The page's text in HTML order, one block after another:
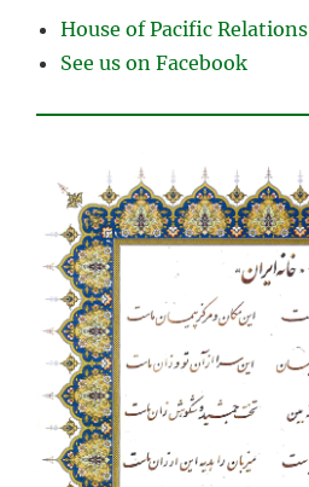
House of Pacific Relations
See us on Facebook